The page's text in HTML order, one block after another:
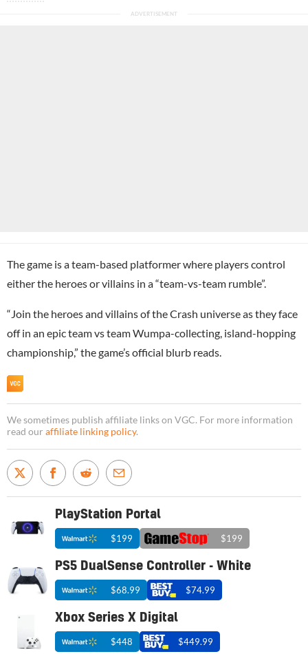
The game is a team-based platformer where players control
either the heroes or villains in a “team-vs-team rumble”.
“Join the heroes and villains of the Crash universe as they face
off in an epic team vs team Wumpa-collecting, island-hopping
championship,” the game’s official blurb reads.
We sometimes publish affiliate links on VGC. For more information
read our affiliate linking policy.
PlayStation Portal
$199 $199
PS5 DualSense Controller - White
$68.99 $74.99
Xbox Series X Digital
$448 $449.99